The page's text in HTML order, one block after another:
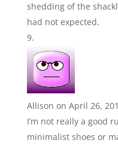
shedding of the
had not expected.
Allison on April 26,
I’m not really a good
minimalist shoes or